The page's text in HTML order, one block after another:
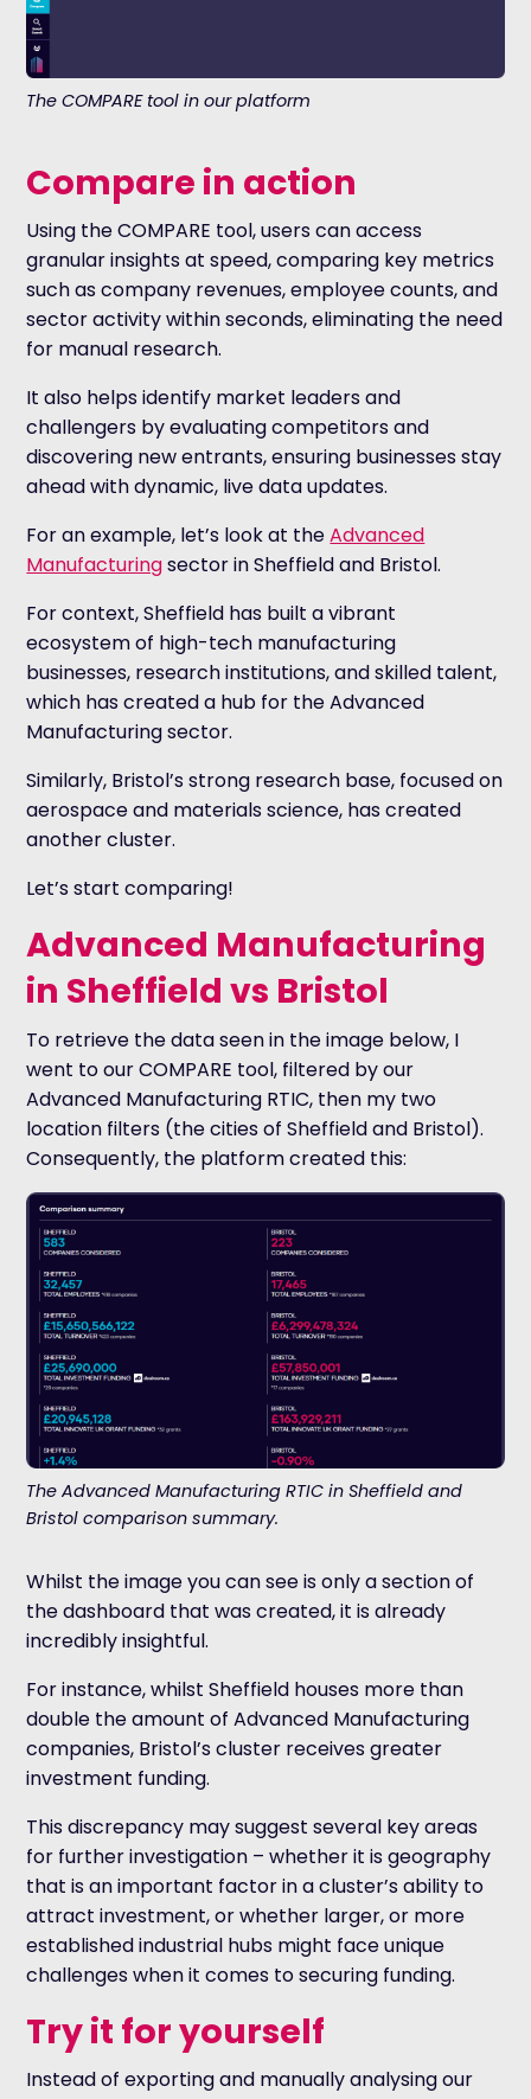
The COMPARE tool in our platform
Compare in action
Using the COMPARE tool, users can access
granular insights at speed, comparing key metrics
such as company revenues, employee counts, and
sector activity within seconds, eliminating the need
for manual research.
It also helps identify market leaders and
challengers by evaluating competitors and
discovering new entrants, ensuring businesses stay
ahead with dynamic, live data updates.
For an example, let’s look at theAdvanced
Manufacturingsector in Sheffield and Bristol.
For context, Sheffield has built a vibrant
ecosystem of high-tech manufacturing
businesses, research institutions, and skilled talent,
which has created a hub for the Advanced
Manufacturing sector.
Similarly, Bristol’s strong research base, focused on
aerospace and materials science, has created
another cluster.
Let’s start comparing!
Advanced Manufacturing
in Sheffield vs Bristol
To retrieve the data seen in the image below, I
went to our COMPARE tool, filtered by our
Advanced Manufacturing RTIC, then my two
location filters (the cities of Sheffield and Bristol).
Consequently, the platform created this:
The Advanced Manufacturing RTIC in Sheffield and
Bristol comparison summary.
Whilst the image you can see is only a section of
the dashboard that was created, it is already
incredibly insightful.
For instance, whilst Sheffield houses more than
double the amount of Advanced Manufacturing
companies, Bristol’s cluster receives greater
investment funding.
This discrepancy may suggest several key areas
for further investigation – whether it is geography
that is an important factor in a cluster’s ability to
attract investment, or whether larger, or more
established industrial hubs might face unique
challenges when it comes to securing funding.
Try it for yourself
Instead of exporting and manually analysing our